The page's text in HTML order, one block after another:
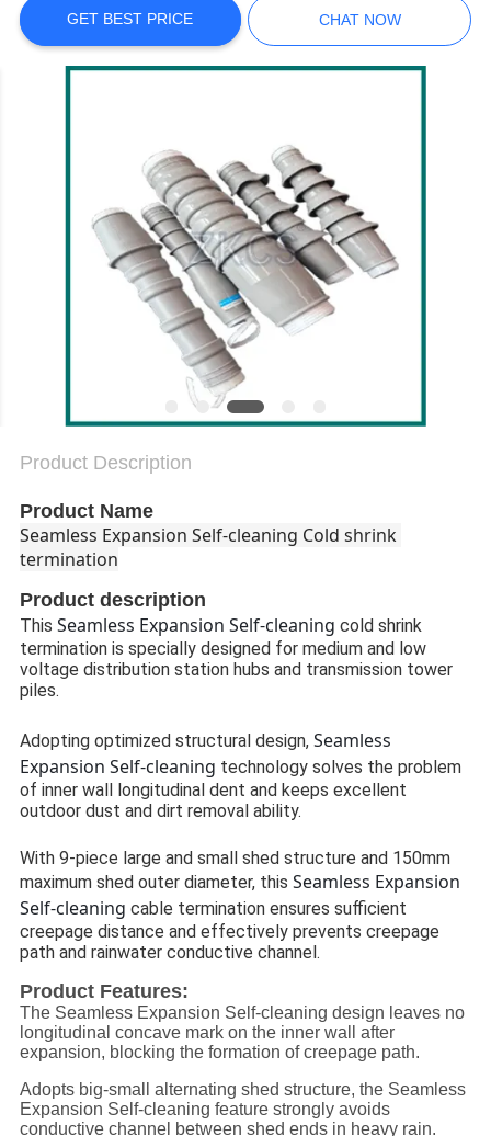
BLOG
POLICY
GET BEST PRICE CHAT NOW
Product Description
Product Name
Seamless Expansion Self-cleaning Cold shrink
termination
Product description
This Seamless Expansion Self-cleaning cold shrink
termination is specially designed for medium and low
voltage distribution station hubs and transmission tower
piles.
Adopting optimized structural design, Seamless
Expansion Self-cleaning technology solves the problem
of inner wall longitudinal dent and keeps excellent
outdoor dust and dirt removal ability.
With 9-piece large and small shed structure and 150mm
maximum shed outer diameter, this Seamless Expansion
Self-cleaning cable termination ensures sufficient
creepage distance and effectively prevents creepage
path and rainwater conductive channel.
Product Features:
The Seamless Expansion Self-cleaning design leaves no
longitudinal concave mark on the inner wall after
expansion, blocking the formation of creepage path.
Adopts big-small alternating shed structure, the Seamless
Expansion Self-cleaning feature strongly avoids
conductive channel between shed ends in heavy rain.